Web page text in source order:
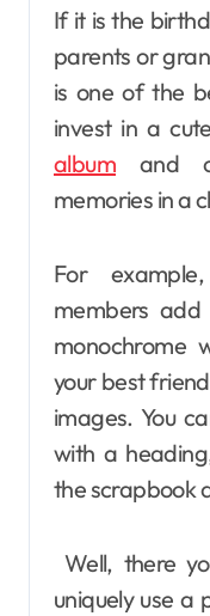
If it is the
parents or
is one of the
invest in a cute
album and
memories in a
For
members
monochrome
your best
images. You
with a
the scrapbook
Well, there
uniquely use a